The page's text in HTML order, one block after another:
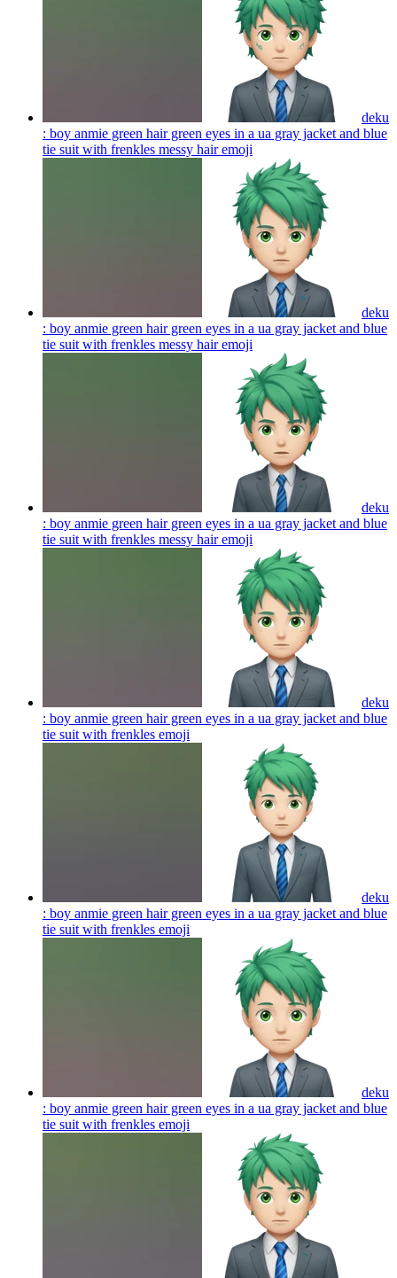
deku
: boy anmie green hair green eyes in a ua gray jacket and blue
tie suit with frenkles messy hairemoji
deku
: boy anmie green hair green eyes in a ua gray jacket and blue
tie suit with frenkles messy hairemoji
deku
: boy anmie green hair green eyes in a ua gray jacket and blue
tie suit with frenkles messy hairemoji
deku
: boy anmie green hair green eyes in a ua gray jacket and blue
tie suit with frenkles emoji
deku
: boy anmie green hair green eyes in a ua gray jacket and blue
tie suit with frenkles emoji
deku
: boy anmie green hair green eyes in a ua gray jacket and blue
tie suit with frenkles emoji